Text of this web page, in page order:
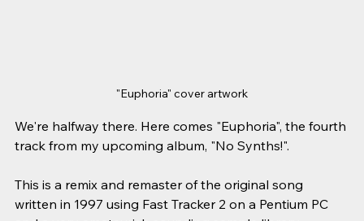
"Euphoria" cover artwork
We're halfway there. Here comes "Euphoria", the fourth
track from my upcoming album, "No Synths!".
This is a remix and remaster of the original song
written in 1997 using Fast Tracker 2 on a Pentium PC